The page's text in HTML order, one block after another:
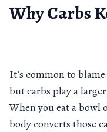
Why Carbs
It’s common to
but carbs play a
When you eat a bowl
body converts those